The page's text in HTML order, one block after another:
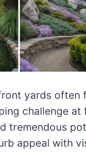
yards often
challenge at
tremendous
appeal with